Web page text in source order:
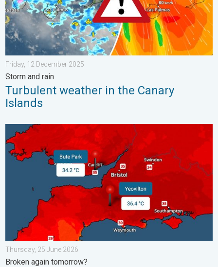
Friday, 12 December 2025
Storm and rain
Turbulent weather in the Canary
Islands
New records for England and Wales. Broken again
Thursday, 25 June 2026
Broken again tomorrow?